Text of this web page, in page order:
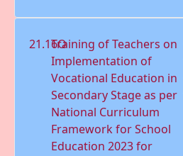
21.16OTraining of Teachers on
Implementation of
Vocational Education in
Secondary Stage as per
National Curriculum
Framework for School
Education 2023 for